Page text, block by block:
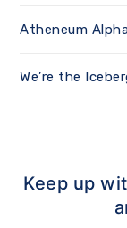
Atheneum
We’re the
Keep up